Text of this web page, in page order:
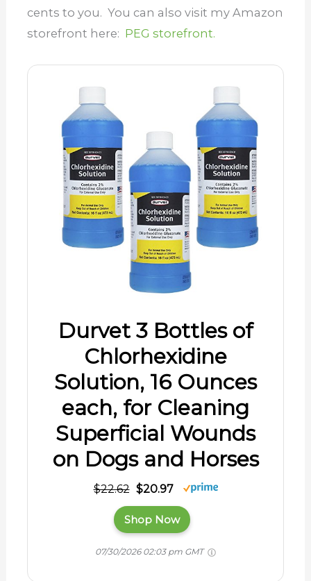
cents to you. You can also visit my Amazon
storefront here: PEG storefront.
Durvet 3 Bottles of
Chlorhexidine
Solution, 16 Ounces
each, for Cleaning
Superficial Wounds
on Dogs and Horses
$22.62 $20.97
Shop Now
07/30/2026 02:03 pm GMT